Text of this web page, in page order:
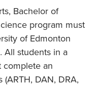
Bachelor of
program must
of Edmonton
All students in a
complete an
DAN, DRA,